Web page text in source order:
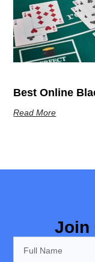
Best Online
Read More
Join